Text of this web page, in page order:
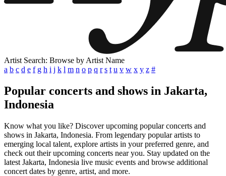
Artist Search: Browse by Artist Name
a b c d e f g h i j k l m n o p q r s t u v w x y z #
Popular concerts and shows in Jakarta,
Indonesia
Know what you like? Discover upcoming popular concerts and
shows in Jakarta, Indonesia. From legendary popular artists to
emerging local talent, explore artists in your preferred genre, and
check out their upcoming concerts near you. Stay updated on the
latest Jakarta, Indonesia live music events and browse additional
concert dates by genre, artist, and more.